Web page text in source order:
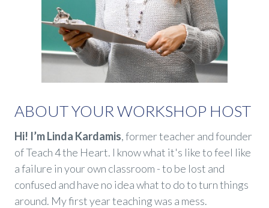
ABOUT YOUR WORKSHOP HOST
Hi! I’m Linda Kardamis, former teacher and founder
of Teach 4 the Heart. I know what it's like to feel like
a failure in your own classroom - to be lost and
confused and have no idea what to do to turn things
around. My first year teaching was a mess.